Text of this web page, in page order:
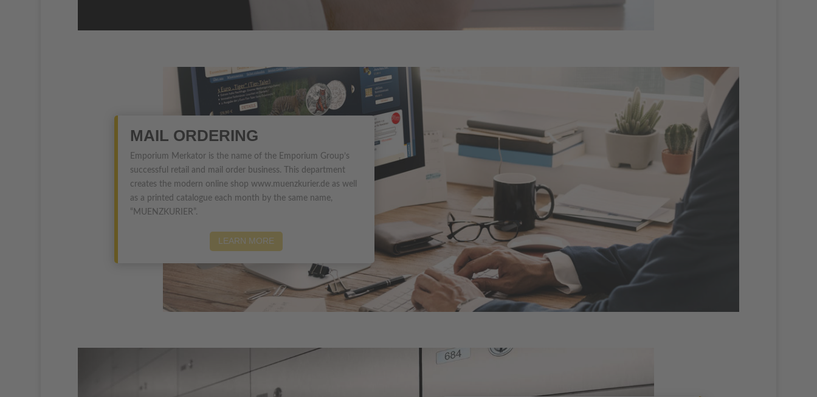
MAIL ORDERING
Emporium Merkator is the name of the Emporium Group’s
successful retail and mail order business. This department
creates the modern online shop www.muenzkurier.de as well
as a printed catalogue each month by the same name,
“MUENZKURIER”.
LEARN MORE